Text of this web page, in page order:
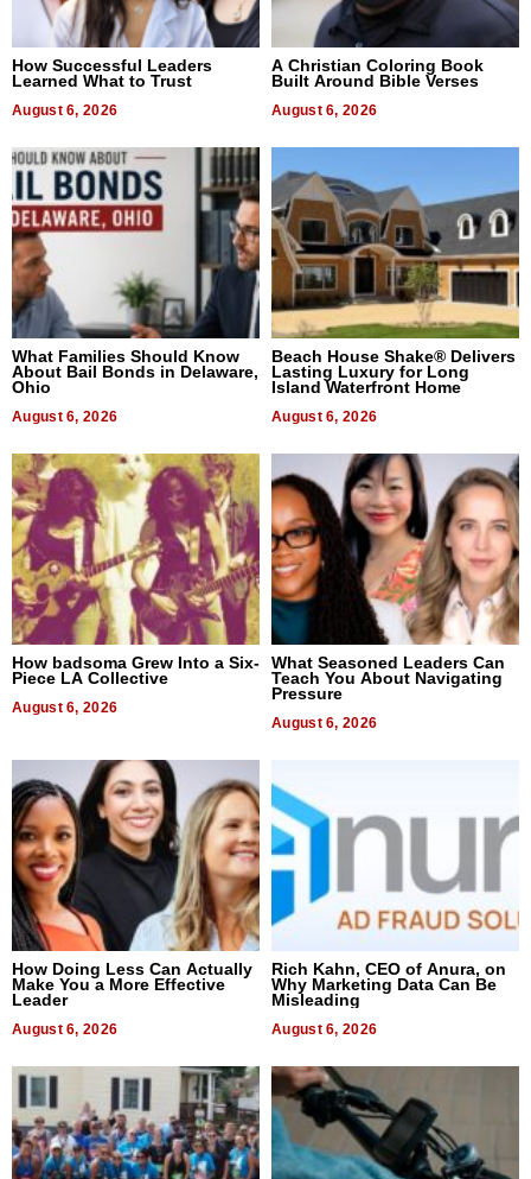
How Successful Leaders
Learned What to Trust
August 6, 2026
A Christian Coloring Book
Built Around Bible Verses
August 6, 2026
What Families Should Know
About Bail Bonds in Delaware,
Ohio
August 6, 2026
Beach House Shake® Delivers
Lasting Luxury for Long
Island Waterfront Home
August 6, 2026
How badsoma Grew Into a Six-
Piece LA Collective
August 6, 2026
What Seasoned Leaders Can
Teach You About Navigating
Pressure
August 6, 2026
How Doing Less Can Actually
Make You a More Effective
Leader
August 6, 2026
Rich Kahn, CEO of Anura, on
Why Marketing Data Can Be
Misleading
August 6, 2026